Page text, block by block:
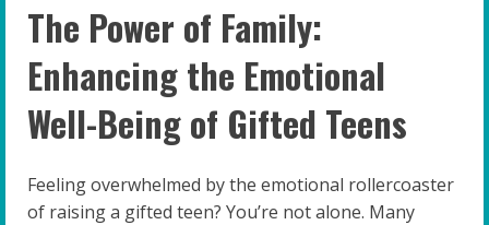
The Power of Family:
Enhancing the Emotional
Well-Being of Gifted Teens
Feeling overwhelmed by the emotional rollercoaster
of raising a gifted teen? You’re not alone. Many